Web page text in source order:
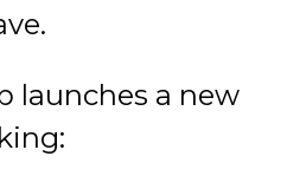
launches a new